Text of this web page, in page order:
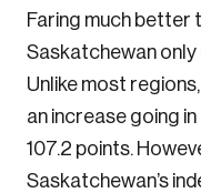
Faring much better
Saskatchewan
Unlike most
an increase going
107.2 points.
Saskatchewan’s